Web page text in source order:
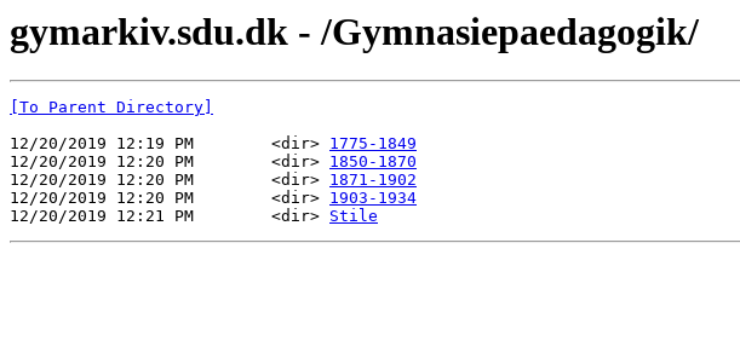
gymarkiv.sdu.dk - /Gymnasiepaedagogik/
[To Parent Directory]
12/20/2019 12:19 PM        <dir> 1775-1849
12/20/2019 12:20 PM        <dir> 1850-1870
12/20/2019 12:20 PM        <dir> 1871-1902
12/20/2019 12:20 PM        <dir> 1903-1934
12/20/2019 12:21 PM        <dir> Stile